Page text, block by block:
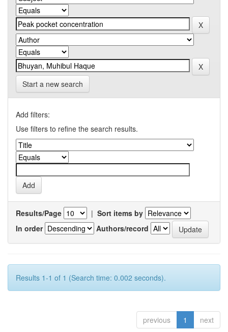
Start a new search
Add filters:
Use filters to refine the search results.
Results/Page | Sort items by
In order
Authors/record
Results 1-1 of 1 (Search time: 0.002 seconds).
previous 1 next